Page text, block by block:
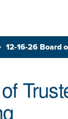
12-16-26 Board